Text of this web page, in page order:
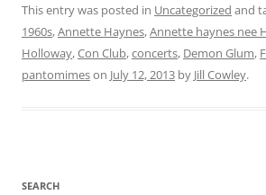
This entry was posted in Uncategorized and
1960s,Annette Haynes,Annette haynes nee
Holloway,Con Club,concerts, Demon Glum,
pantomimeson July 12, 2013 by Jill Cowley.
SEARCH